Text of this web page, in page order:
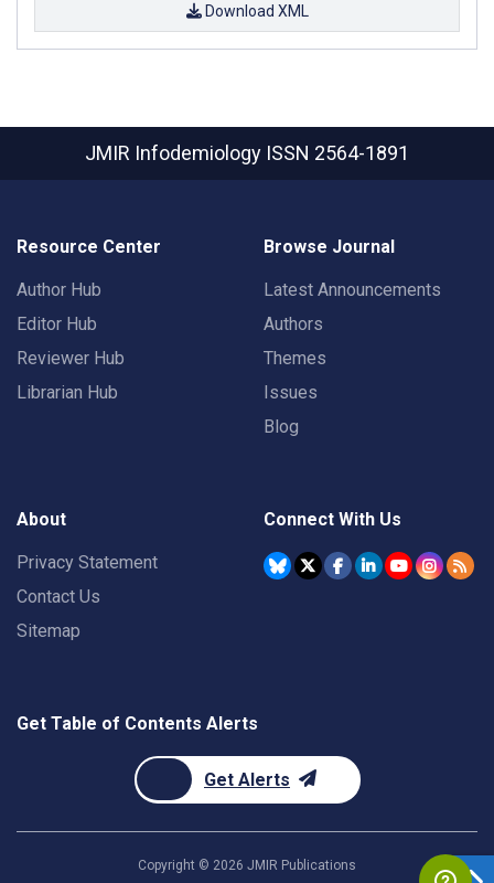
Download XML
JMIR Infodemiology ISSN 2564-1891
Resource Center
Author Hub
Editor Hub
Reviewer Hub
Librarian Hub
Browse Journal
Latest Announcements
Authors
Themes
Issues
Blog
About
Privacy Statement
Contact Us
Sitemap
Connect With Us
Get Table of Contents Alerts
Get Alerts
Copyright © 2026 JMIR Publications